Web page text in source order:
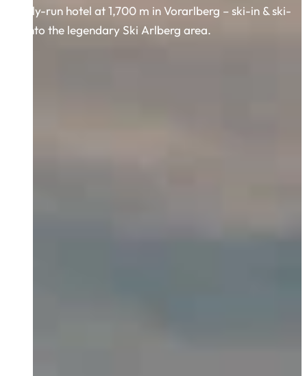
Family-run hotel at 1,700 m in Vorarlberg – ski-in & ski-
out into the legendary Ski Arlberg area.